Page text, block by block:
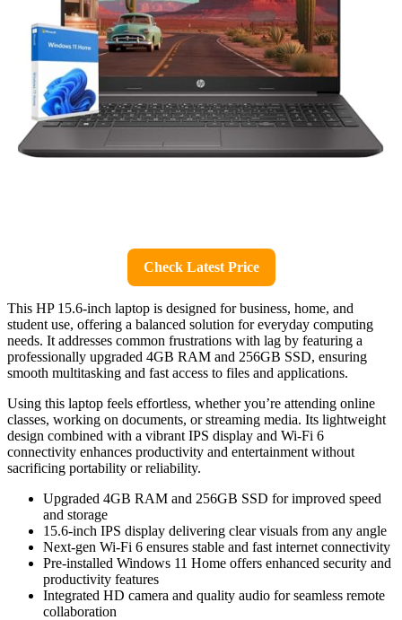
Check Latest Price
This HP 15.6-inch laptop is designed for business, home, and
student use, offering a balanced solution for everyday computing
needs. It addresses common frustrations with lag by featuring a
professionally upgraded 4GB RAM and 256GB SSD, ensuring
smooth multitasking and fast access to files and applications.
Using this laptop feels effortless, whether you’re attending online
classes, working on documents, or streaming media. Its lightweight
design combined with a vibrant IPS display and Wi-Fi 6
connectivity enhances productivity and entertainment without
sacrificing portability or reliability.
Upgraded 4GB RAM and 256GB SSD for improved speed
and storage
15.6-inch IPS display delivering clear visuals from any angle
Next-gen Wi-Fi 6 ensures stable and fast internet connectivity
Pre-installed Windows 11 Home offers enhanced security and
productivity features
Integrated HD camera and quality audio for seamless remote
collaboration